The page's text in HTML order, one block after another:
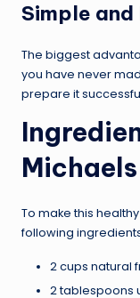
Simple
The biggest
you have never
prepare it
To make this
following
2 cups natural
2 tablespoons